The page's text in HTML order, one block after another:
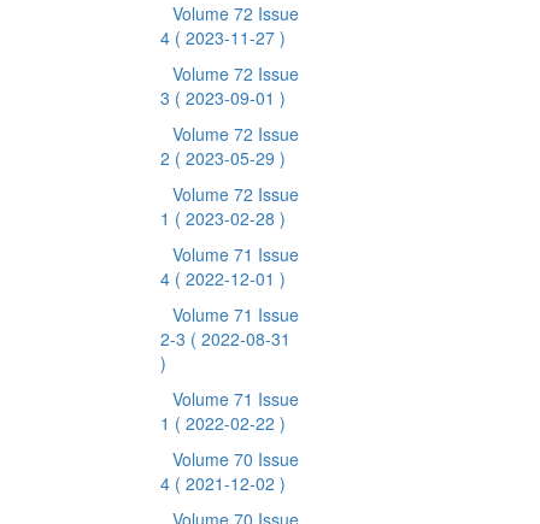
Volume 72 Issue
4 ( 2023-11-27 )
Volume 72 Issue
3 ( 2023-09-01 )
Volume 72 Issue
2 ( 2023-05-29 )
Volume 72 Issue
1 ( 2023-02-28 )
Volume 71 Issue
4 ( 2022-12-01 )
Volume 71 Issue
2-3 ( 2022-08-31
)
Volume 71 Issue
1 ( 2022-02-22 )
Volume 70 Issue
4 ( 2021-12-02 )
Volume 70 Issue